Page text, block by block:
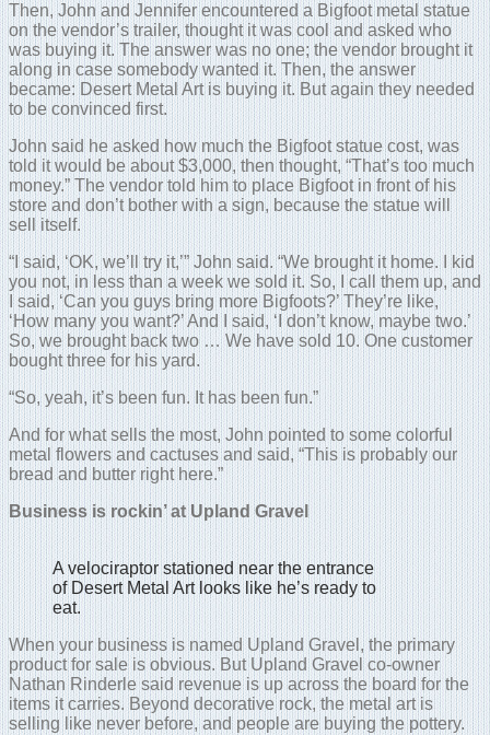
Then, John and Jennifer encountered a Bigfoot metal statue
on the vendor’s trailer, thought it was cool and asked who
was buying it. The answer was no one; the vendor brought it
along in case somebody wanted it. Then, the answer
became: Desert Metal Art is buying it. But again they needed
to be convinced first.
John said he asked how much the Bigfoot statue cost, was
told it would be about $3,000, then thought, “That’s too much
money.” The vendor told him to place Bigfoot in front of his
store and don’t bother with a sign, because the statue will
sell itself.
“I said, ‘OK, we’ll try it,’” John said. “We brought it home. I kid
you not, in less than a week we sold it. So, I call them up, and
I said, ‘Can you guys bring more Bigfoots?’ They’re like,
‘How many you want?’ And I said, ‘I don’t know, maybe two.’
So, we brought back two … We have sold 10. One customer
bought three for his yard.
“So, yeah, it’s been fun. It has been fun.”
And for what sells the most, John pointed to some colorful
metal flowers and cactuses and said, “This is probably our
bread and butter right here.”
Business is rockin’ at Upland Gravel
A velociraptor stationed near the entrance
of Desert Metal Art looks like he’s ready to
eat.
When your business is named Upland Gravel, the primary
product for sale is obvious. But Upland Gravel co-owner
Nathan Rinderle said revenue is up across the board for the
items it carries. Beyond decorative rock, the metal art is
selling like never before, and people are buying the pottery.